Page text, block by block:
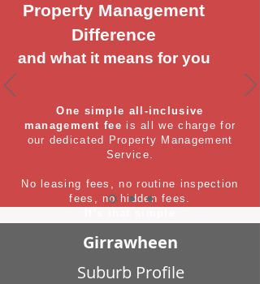
Property Management
Difference
and what it means for you
One simple all-inclusive
management fee is all we charge for
our dedicated Property Management
Service.
No leasing fees, no routine inspection
fees, no hidden fees.
Girrawheen
Suburb Profile